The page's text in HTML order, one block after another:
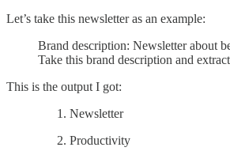
Let’s take this newsletter as an example:
Brand description: Newsletter about
Take this brand description and
This is the output I got:
Newsletter
Productivity